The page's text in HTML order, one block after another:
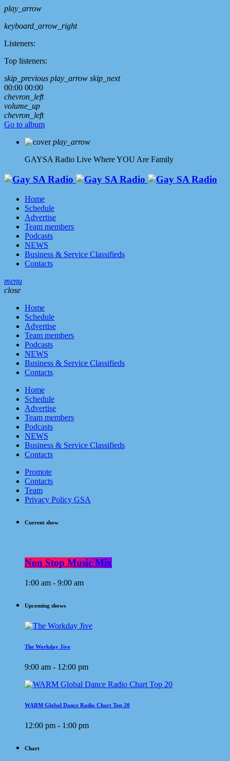
play_arrow
keyboard_arrow_right
Listeners:
Top listeners:
skip_previous play_arrow skip_next
00:00 00:00
chevron_left
volume_up
chevron_left
Go to album
play_arrow
GAYSA Radio Live Where YOU Are Family
Home
Schedule
Advertise
Team members
Podcasts
NEWS
Business & Service Classifieds
Contacts
menu
close
Home
Schedule
Advertise
Team members
Podcasts
NEWS
Business & Service Classifieds
Contacts
Home
Schedule
Advertise
Team members
Podcasts
NEWS
Business & Service Classifieds
Contacts
Promote
Contacts
Team
Privacy Policy GSA
Current show
Non Stop Music Mix
1:00 am - 9:00 am
Upcoming shows
The Workday Jive
9:00 am - 12:00 pm
WARM Global Dance Radio Chart Top 20
12:00 pm - 1:00 pm
Chart